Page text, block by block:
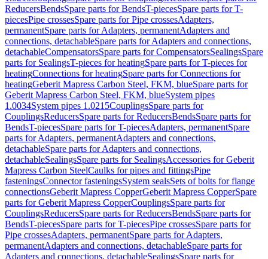
ReducersBendsSpare parts for BendsT-piecesSpare parts for T-
piecesPipe crossesSpare parts for Pipe crossesAdapters,
permanentSpare parts for Adapters, permanentAdapters and
connections, detachableSpare parts for Adapters and connections,
detachableCompensatorsSpare parts for CompensatorsSealingsSpare
parts for SealingsT-pieces for heatingSpare parts for T-pieces for
heatingConnections for heatingSpare parts for Connections for
heatingGeberit Mapress Carbon Steel, FKM, blueSpare parts for
Geberit Mapress Carbon Steel, FKM, blueSystem pipes
1.0034System pipes 1.0215CouplingsSpare parts for
CouplingsReducersSpare parts for ReducersBendsSpare parts for
BendsT-piecesSpare parts for T-piecesAdapters, permanentSpare
parts for Adapters, permanentAdapters and connections,
detachableSpare parts for Adapters and connections,
detachableSealingsSpare parts for SealingsAccessories for Geberit
Mapress Carbon SteelCaulks for pipes and fittingsPipe
fasteningsConnector fasteningsSystem sealsSets of bolts for flange
connectionsGeberit Mapress CopperGeberit Mapress CopperSpare
parts for Geberit Mapress CopperCouplingsSpare parts for
CouplingsReducersSpare parts for ReducersBendsSpare parts for
BendsT-piecesSpare parts for T-piecesPipe crossesSpare parts for
Pipe crossesAdapters, permanentSpare parts for Adapters,
permanentAdapters and connections, detachableSpare parts for
Adapters and connections, detachableSealingsSpare parts for